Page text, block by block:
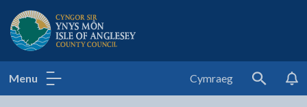
Isle of Anglesey County Council
Menu Cymraeg
Search